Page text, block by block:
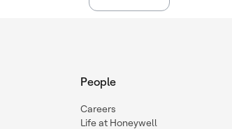
People
Careers
Life at Honeywell